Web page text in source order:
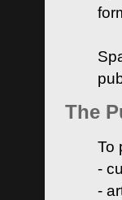
The
To
-
-